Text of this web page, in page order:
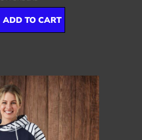
ADD TO CART